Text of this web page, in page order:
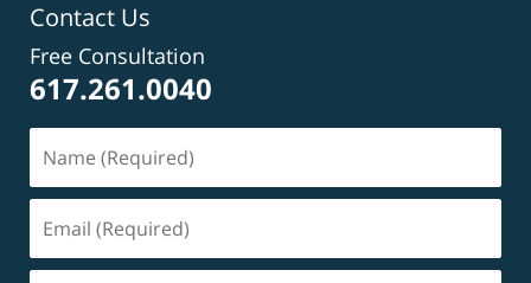
Contact Us
Free Consultation
617.261.0040